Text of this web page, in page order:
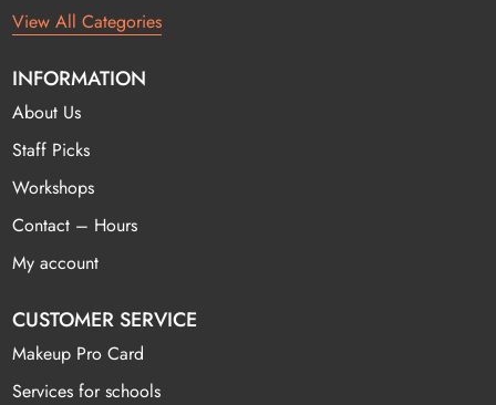
View All Categories
INFORMATION
About Us
Staff Picks
Workshops
Contact – Hours
My account
CUSTOMER SERVICE
Makeup Pro Card
Services for schools